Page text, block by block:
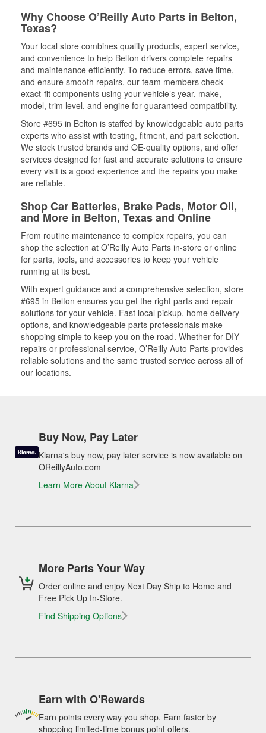
Why Choose O’Reilly Auto Parts in Belton,
Texas?
Your local store combines quality products, expert service,
and convenience to help Belton drivers complete repairs
and maintenance efficiently. To reduce errors, save time,
and ensure smooth repairs, our team members check
exact-fit components using your vehicle’s year, make,
model, trim level, and engine for guaranteed compatibility.
Store #695 in Belton is staffed by knowledgeable auto parts
experts who assist with testing, fitment, and part selection.
We stock trusted brands and OE-quality options, and offer
services designed for fast and accurate solutions to ensure
every visit is a good experience and the repairs you make
are reliable.
Shop Car Batteries, Brake Pads, Motor Oil,
and More in Belton, Texas and Online
From routine maintenance to complex repairs, you can
shop the selection at O’Reilly Auto Parts in-store or online
for parts, tools, and accessories to keep your vehicle
running at its best.
With expert guidance and a comprehensive selection, store
#695 in Belton ensures you get the right parts and repair
solutions for your vehicle. Fast local pickup, home delivery
options, and knowledgeable parts professionals make
shopping simple to keep you on the road. Whether for DIY
repairs or professional service, O’Reilly Auto Parts provides
reliable solutions and the same trusted service across all of
our locations.
Buy Now, Pay Later
Klarna's buy now, pay later service is now available on
OReillyAuto.com
Learn More About Klarna
More Parts Your Way
Order online and enjoy Next Day Ship to Home and
Free Pick Up In-Store.
Find Shipping Options
Earn with O'Rewards
Earn points every way you shop. Earn faster by
shopping limited-time bonus point offers.